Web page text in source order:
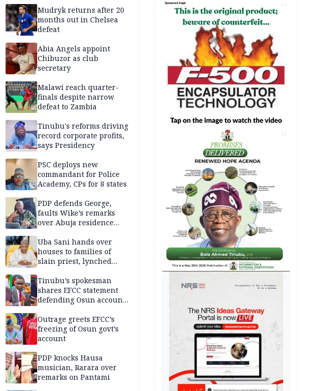
Mudryk returns after 20
months out in Chelsea
defeat
Abia Angels appoint
Chibuzor as club
secretary
Malawi reach quarter-
finals despite narrow
defeat to Zambia
Tinubu's reforms driving
record corporate profits,
says Presidency
PSC deploys new
commandant for Police
Academy, CPs for 8 states
PDP defends George,
faults Wike’s remarks
over Abuja residence
Uba Sani hands over
houses to families of
slain priest, lynched
Tinubu’s spokesman
shares EFCC statement
defending Osun account
Outrage greets EFCC’s
freezing of Osun govt’s
account
PDP knocks Hausa
musician, Rarara over
remarks on Pantami
AD
AD